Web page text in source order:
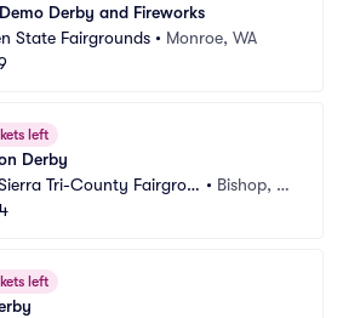
Derby and Fireworks
State Fairgrounds • Monroe, WA
left
Derby
Tri-County Fairgrou
• Bishop, C
left